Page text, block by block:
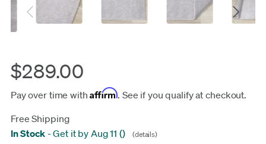
$289.00
Pay over time withAffirm. See if you qualify at checkout.
Free Shipping
In Stock -Get it by Aug 11 () (details)